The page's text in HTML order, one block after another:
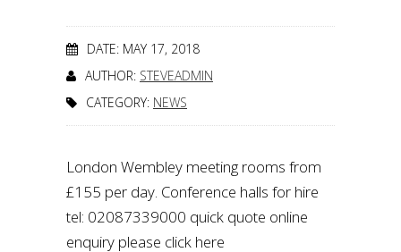
DATE: MAY 17, 2018
AUTHOR: STEVEADMIN
CATEGORY: NEWS
London Wembley meeting rooms from
£155 per day. Conference halls for hire
tel: 02087339000 quick quote online
enquiry please click here